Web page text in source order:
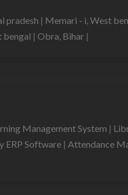
pradesh | Memari - i, West
bengal | Obra, Bihar |
Management System |
ERP Software | Attendance